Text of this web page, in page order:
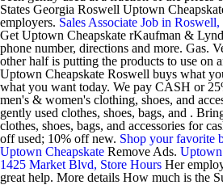
States Georgia Roswell Uptown
employers. Sales Associate Job in
Get Uptown Cheapskate rKaufman &
phone number, directions and more. Gas.
other half is putting the products to use on
Uptown Cheapskate Roswell buys what
what you want today. We pay CASH or
men's & women's clothing, shoes, and
gently used clothes, shoes, bags, and .
clothes, shoes, bags, and accessories for
off used; 10% off new. Shop your favorite
Uptown Cheapskate Remove Ads. Uptown
1425 Market Blvd, Store Hours Her
great help. More details How much is the